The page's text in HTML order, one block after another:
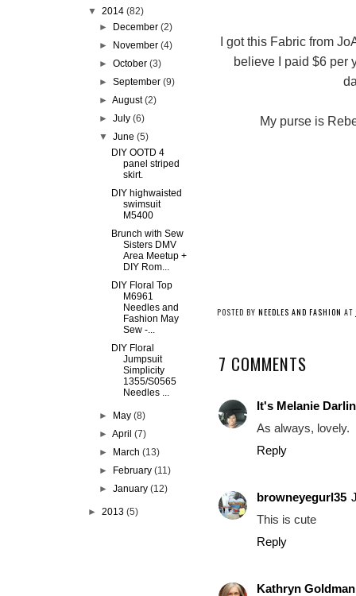
I got this Fabric from
believe I paid $6 per
My purse is
POSTED BY NEEDLES AND FASHION AT
7 COMMENTS
It's Melanie
As always, lovely.
Reply
browneyegurl35
This is cute
Reply
Kathryn Goldman
▼ 2014 (82)
►
December(2)
►
November(4)
►October(3)
►September(9)
►August(2)
►July(6)
▼June(5)
DIY OOTD 4
panel striped
skirt.
DIY highwaisted
swimsuit
M5400
Brunch with Sew
Sisters DMV
Area Meetup +
DIY Rom...
DIY Floral Top
M6961
Needles and
Fashion May
Sew -...
DIY Floral
Jumpsuit
Simplicity
1355/S0565
Needles ...
► May(8)
►April(7)
►
March(13)
►
February(11)
►January(12)
► 2013 (5)